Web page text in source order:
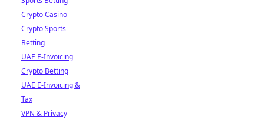
Crypto Casino
Crypto Sports
Betting
UAE E-Invoicing
Crypto Betting
UAE E-Invoicing &
Tax
VPN & Privacy